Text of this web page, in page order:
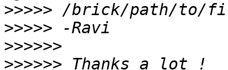
>>>>>
>>>>>
>>>>>>
>>>>>>